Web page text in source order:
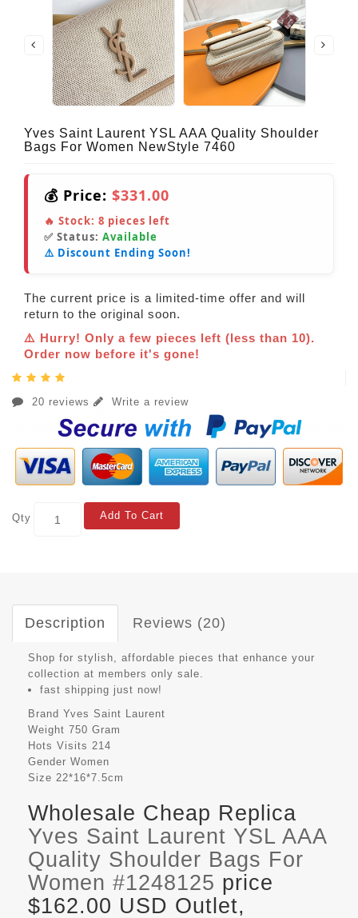
Yves Saint Laurent YSL AAA Quality Shoulder
Bags For Women NewStyle 7460
💰 Price: $331.00
🔥 Stock: 8 pieces left
✅ Status: Available
⚠️ Discount Ending Soon!
The current price is a limited-time offer and will
return to the original soon.
⚠️ Hurry! Only a few pieces left (less than 10).
Order now before it's gone!
20 reviews Write a review
Qty Add To Cart
Description Reviews (20)
Shop for stylish, affordable pieces that enhance your
collection at members only sale.
fast shipping just now!
Brand Yves Saint Laurent
Weight 750 Gram
Hots Visits 214
Gender Women
Size 22*16*7.5cm
Wholesale Cheap Replica
Yves Saint Laurent YSL AAA
Quality Shoulder Bags For
Women #1248125 price
$162.00 USD Outlet,